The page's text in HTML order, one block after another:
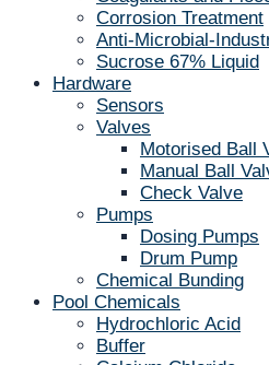
Corrosion Treatment
Anti-Microbial-
Sucrose 67% Liquid
Hardware
Sensors
Valves
Motorised Ball
Manual Ball
Check Valve
Pumps
Dosing Pumps
Drum Pump
Chemical Bunding
Pool Chemicals
Hydrochloric Acid
Buffer